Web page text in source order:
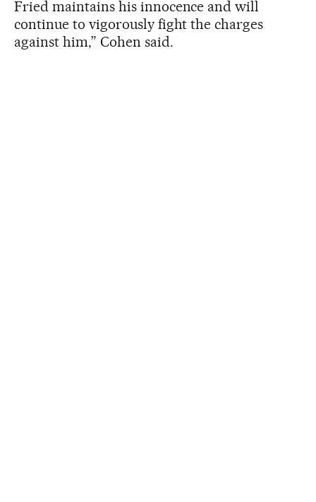
Fried maintains his innocence and will
continue to vigorously fight the charges
against him,” Cohen said.